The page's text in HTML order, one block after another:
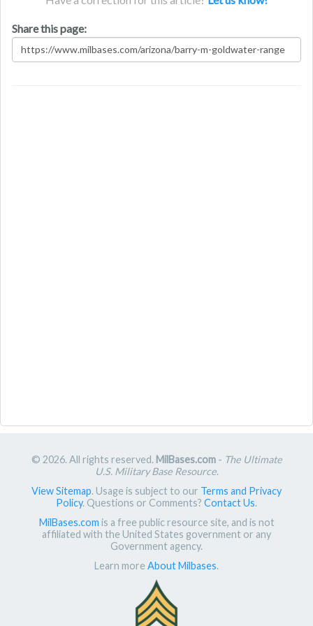
Share this page:
© 2026. All rights reserved. MilBases.com- The Ultimate
U.S. Military Base Resource.
View Sitemap. Usage is subject to our Terms and Privacy
Policy. Questions or Comments? Contact Us.
MilBases.com is a free public resource site, and is not
affiliated with the United States government or any
Government agency.
Learn more About Milbases.